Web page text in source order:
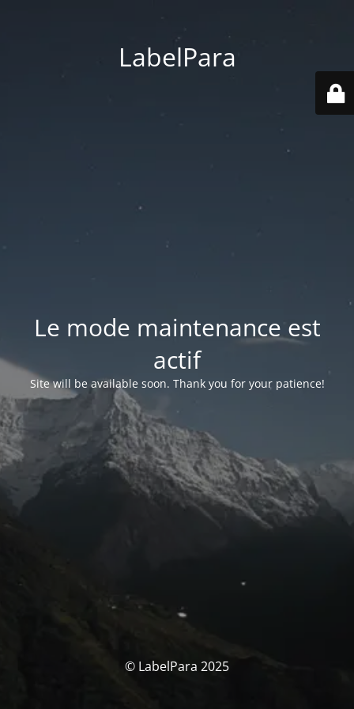
LabelPara
Le mode maintenance est
actif
Site will be available soon. Thank you for your patience!
© LabelPara 2025